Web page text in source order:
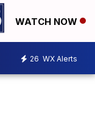
WATCH NOW
26 WX Alerts